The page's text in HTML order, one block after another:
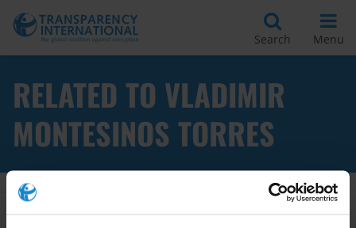
Search Menu
RELATED TO VLADIMIR
MONTESINOS TORRES